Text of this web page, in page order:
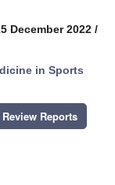
December 2022 /
in Sports
Review Reports